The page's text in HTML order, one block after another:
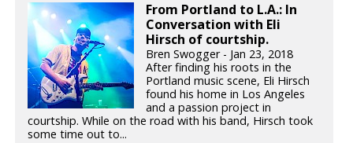
From Portland to L.A.: In
Conversation with Eli
Hirsch of courtship.
Bren Swogger - Jan 23, 2018
After finding his roots in the
Portland music scene, Eli Hirsch
found his home in Los Angeles
and a passion project in
courtship. While on the road with his band, Hirsch took
some time out to...